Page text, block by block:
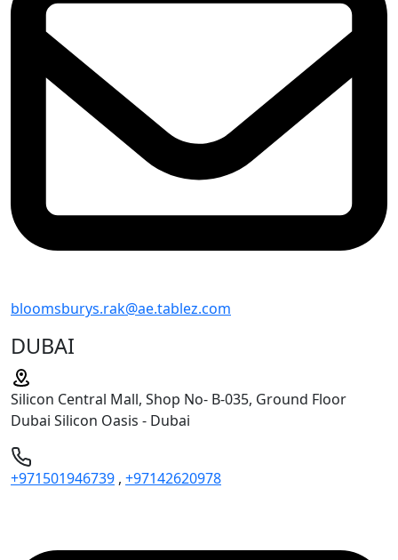
bloomsburys.rak@ae.tablez.com
DUBAI
Silicon Central Mall, Shop No- B-035, Ground Floor
Dubai Silicon Oasis - Dubai
+971501946739 , +97142620978